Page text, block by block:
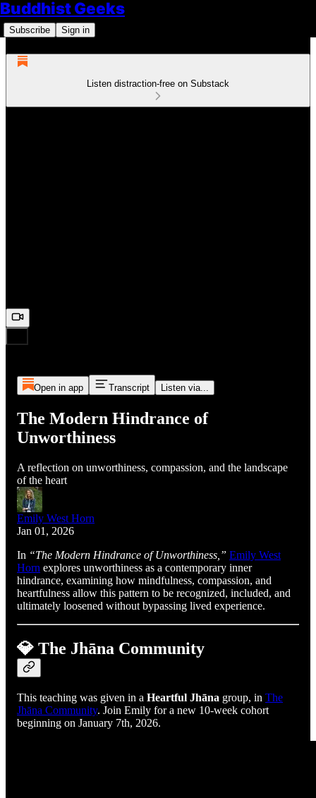
Buddhist Geeks
Subscribe Sign in
Listen distraction-free on Substack
Open in app Transcript Listen via...
The Modern Hindrance of
Unworthiness
A reflection on unworthiness, compassion, and the landscape
of the heart
Emily West Horn
Jan 01, 2026
In “The Modern Hindrance of Unworthiness,” Emily West
Horn explores unworthiness as a contemporary inner
hindrance, examining how mindfulness, compassion, and
heartfulness allow this pattern to be recognized, included, and
ultimately loosened without bypassing lived experience.
💎 The Jhāna Community
This teaching was given in a Heartful Jhāna group, in The
Jhāna Community. Join Emily for a new 10-week cohort
beginning on January 7th, 2026.